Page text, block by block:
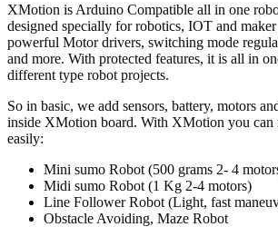
XMotion is Arduino Compatible all in one
designed specially for robotics, IOT and
powerful Motor drivers, switching mode
and more. With protected features, it is all in
different type robot projects.
So in basic, we add sensors, battery, motors
inside XMotion board. With XMotion you can
easily:
Mini sumo Robot (500 grams 2- 4
Midi sumo Robot (1 Kg 2-4 motors)
Line Follower Robot (Light, fast
Obstacle Avoiding, Maze Robot